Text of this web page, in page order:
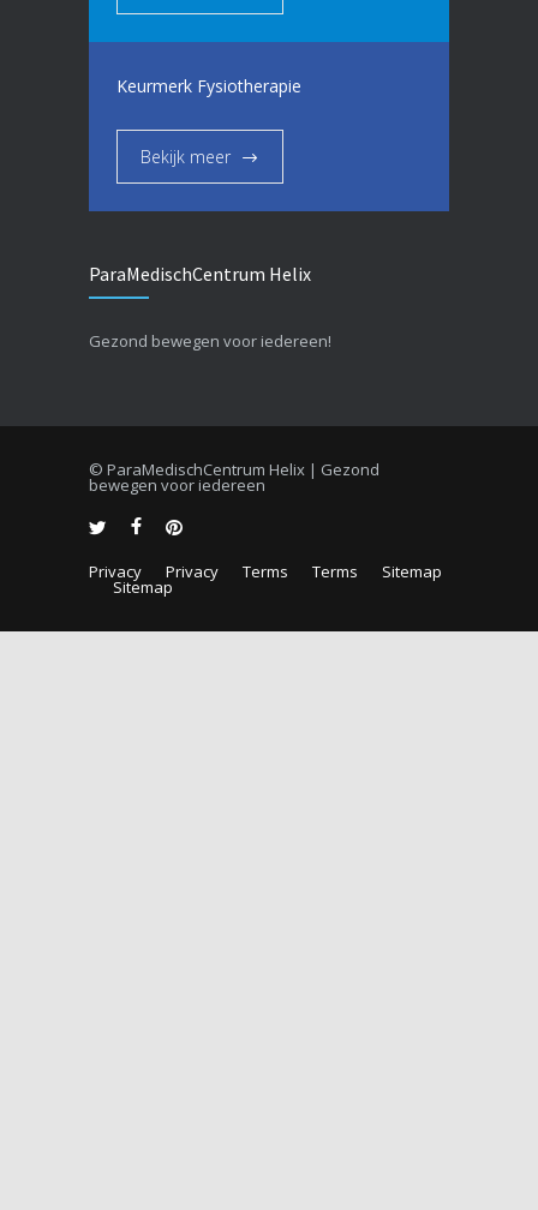
Keurmerk Fysiotherapie
Bekijk meer
ParaMedischCentrum Helix
Gezond bewegen voor iedereen!
© ParaMedischCentrum Helix | Gezond
bewegen voor iedereen
Privacy Privacy Terms Terms Sitemap
Sitemap